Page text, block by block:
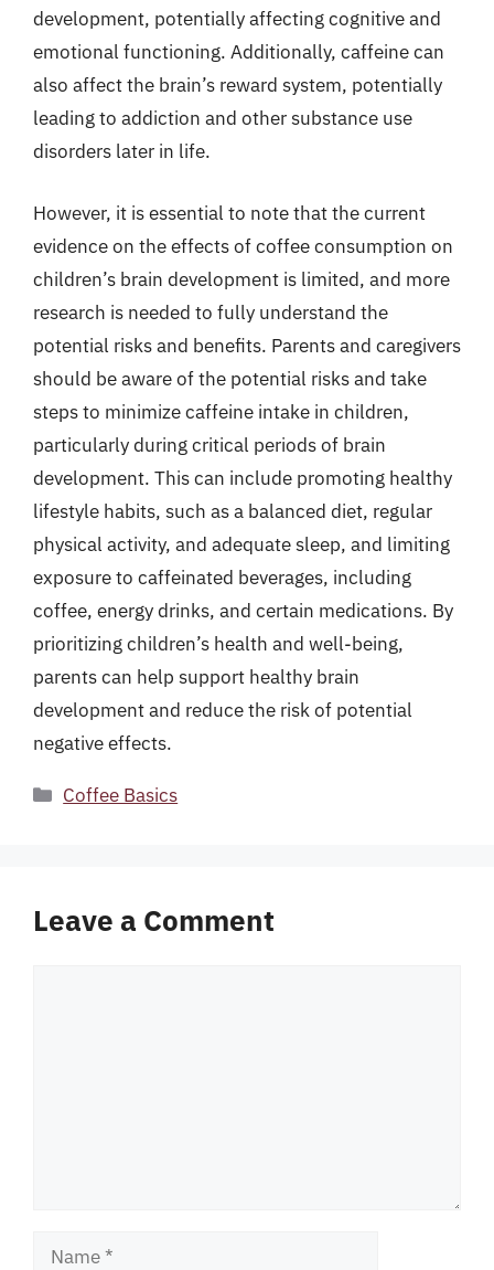
development, potentially affecting cognitive and
emotional functioning. Additionally, caffeine can
also affect the brain’s reward system, potentially
leading to addiction and other substance use
disorders later in life.
However, it is essential to note that the current
evidence on the effects of coffee consumption on
children’s brain development is limited, and more
research is needed to fully understand the
potential risks and benefits. Parents and caregivers
should be aware of the potential risks and take
steps to minimize caffeine intake in children,
particularly during critical periods of brain
development. This can include promoting healthy
lifestyle habits, such as a balanced diet, regular
physical activity, and adequate sleep, and limiting
exposure to caffeinated beverages, including
coffee, energy drinks, and certain medications. By
prioritizing children’s health and well-being,
parents can help support healthy brain
development and reduce the risk of potential
negative effects.
Categories
Coffee Basics
Leave a Comment
Name